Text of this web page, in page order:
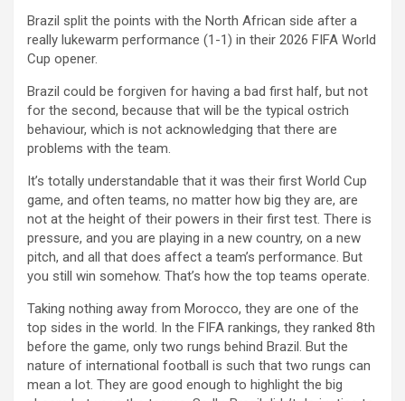
Brazil split the points with the North African side after a
really lukewarm performance (1-1) in their 2026 FIFA World
Cup opener.
Brazil could be forgiven for having a bad first half, but not
for the second, because that will be the typical ostrich
behaviour, which is not acknowledging that there are
problems with the team.
It’s totally understandable that it was their first World Cup
game, and often teams, no matter how big they are, are
not at the height of their powers in their first test. There is
pressure, and you are playing in a new country, on a new
pitch, and all that does affect a team’s performance. But
you still win somehow. That’s how the top teams operate.
Taking nothing away from Morocco, they are one of the
top sides in the world. In the FIFA rankings, they ranked 8th
before the game, only two rungs behind Brazil. But the
nature of international football is such that two rungs can
mean a lot. They are good enough to highlight the big